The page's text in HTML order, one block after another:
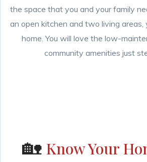
the space that you and your family
an open kitchen and two living
home. You will love the low-
community amenities just
🏡 Know Your